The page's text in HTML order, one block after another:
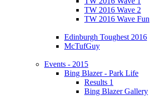
TW 2016 Wave 2
TW 2016 Wave Fun
Edinburgh Toughest 2016
McTufGuy
Events - 2015
Bing Blazer - Park Life
Results 1
Bing Blazer Gallery